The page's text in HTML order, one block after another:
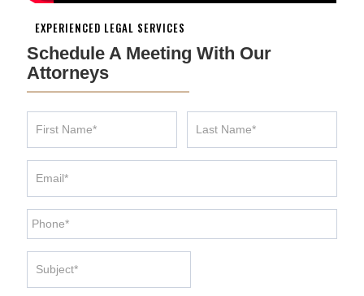
EXPERIENCED LEGAL SERVICES
Schedule A Meeting With Our
Attorneys